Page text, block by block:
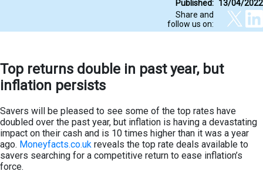
Published: 13/04/2022
Share and
follow us on:
Top returns double in past year, but
inflation persists
Savers will be pleased to see some of the top rates have
doubled over the past year, but inflation is having a devastating
impact on their cash and is 10 times higher than it was a year
ago. Moneyfacts.co.uk reveals the top rate deals available to
savers searching for a competitive return to ease inflation’s
force.